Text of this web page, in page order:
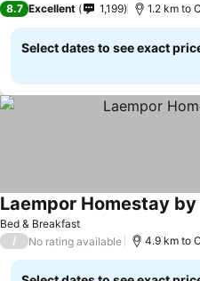
8.7 Excellent 1,199 1.2 km to
Select dates to see exact
Bed & Breakfast
Laempor Homestay
/ No rating available 4.9 km to